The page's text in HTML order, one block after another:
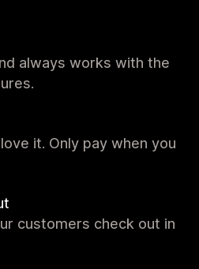
always works with the
it. Only pay when you
customers check out in